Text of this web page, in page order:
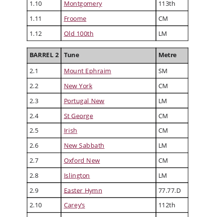
1.10 Montgomery 113th
1.11 Froome CM
1.12 Old 100th LM
BARREL 2 Tune
Metre
2.1
Mount Ephraim SM
2.2 New York
CM
2.3
Portugal New LM
2.4 St George CM
2.5 Irish CM
2.6 New Sabbath LM
2.7 Oxford New
CM
2.8
Islington LM
2.9 Easter Hymn 77.77.D
2.10 Carey’s 112th